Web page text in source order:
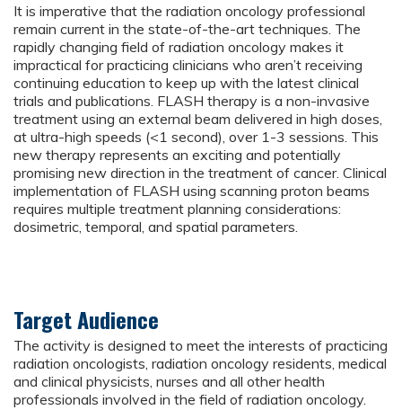
It is imperative that the radiation oncology professional
remain current in the state-of-the-art techniques. The
rapidly changing field of radiation oncology makes it
impractical for practicing clinicians who aren’t receiving
continuing education to keep up with the latest clinical
trials and publications. FLASH therapy is a non-invasive
treatment using an external beam delivered in high doses,
at ultra-high speeds (<1 second), over 1-3 sessions. This
new therapy represents an exciting and potentially
promising new direction in the treatment of cancer. Clinical
implementation of FLASH using scanning proton beams
requires multiple treatment planning considerations:
dosimetric, temporal, and spatial parameters.
Target Audience
The activity is designed to meet the interests of practicing
radiation oncologists, radiation oncology residents, medical
and clinical physicists, nurses and all other health
professionals involved in the field of radiation oncology.